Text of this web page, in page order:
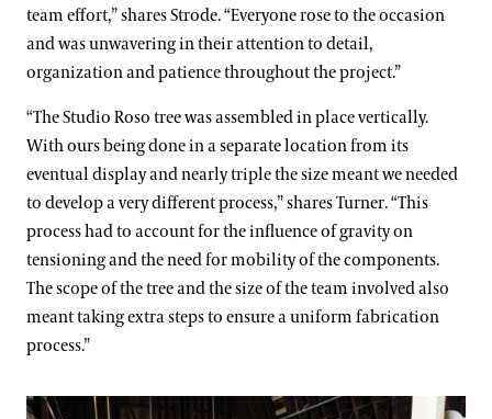
team effort,” shares Strode. “Everyone rose to the occasion
and was unwavering in their attention to detail,
organization and patience throughout the project.”
“The Studio Roso tree was assembled in place vertically.
With ours being done in a separate location from its
eventual display and nearly triple the size meant we needed
to develop a very different process,” shares Turner. “This
process had to account for the influence of gravity on
tensioning and the need for mobility of the components.
The scope of the tree and the size of the team involved also
meant taking extra steps to ensure a uniform fabrication
process.”